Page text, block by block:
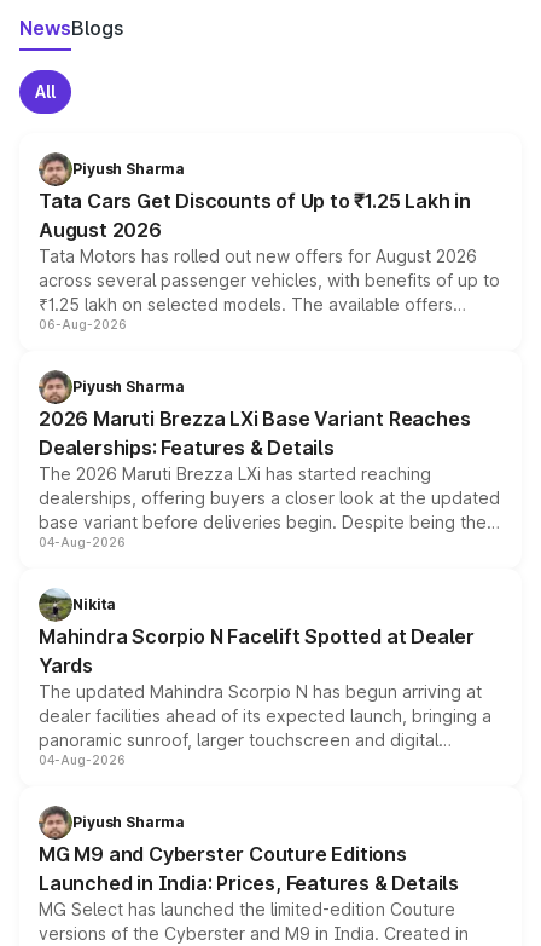
NewsBlogs
All
Piyush Sharma
Tata Cars Get Discounts of Up to ₹1.25 Lakh in
August 2026
Tata Motors has rolled out new offers for August 2026
across several passenger vehicles, with benefits of up to
₹1.25 lakh on selected models. The available offers
include consumer discounts, exchange bonuses,
benefits, depending on the vehicle, variant and eligibility,
giving buyers multiple ways to reduce the overall
purchase cost.
06-Aug-2026
Piyush Sharma
2026 Maruti Brezza LXi Base Variant Reaches
Dealerships: Features & Details
The 2026 Maruti Brezza LXi has started reaching
dealerships, offering buyers a closer look at the updated
base variant before deliveries begin. Despite being the
entry-level trim, it comes with several standard safety
aspirated or turbo-petrol powertrains, making it an
attractive option in the compact SUV segment.
04-Aug-2026
Nikita
Mahindra Scorpio N Facelift Spotted at Dealer
Yards
The updated Mahindra Scorpio N has begun arriving at
dealer facilities ahead of its expected launch, bringing a
panoramic sunroof, larger touchscreen and digital
instrument cluster borrowed from the Thar Roxx, along
both rows.
04-Aug-2026
Piyush Sharma
MG M9 and Cyberster Couture Editions
Launched in India: Prices, Features & Details
MG Select has launched the limited-edition Couture
versions of the Cyberster and M9 in India. Created in